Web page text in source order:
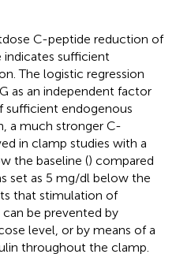
C-peptide reduction of
indicates sufficient
The logistic regression
as an independent factor
sufficient endogenous
a much stronger C-
in clamp studies with a
the baseline () compared
set as 5 mg/dl below the
that stimulation of
be prevented by
level, or by means of a
throughout the clamp.